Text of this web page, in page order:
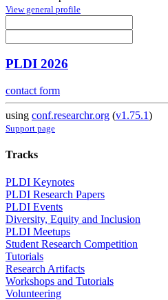
View general profile
PLDI 2026
contact form
using conf.researchr.org (v1.75.1)
Support page
Tracks
PLDI Keynotes
PLDI Research Papers
PLDI Events
Diversity, Equity and Inclusion
PLDI Meetups
Student Research Competition
Tutorials
Research Artifacts
Workshops and Tutorials
Volunteering